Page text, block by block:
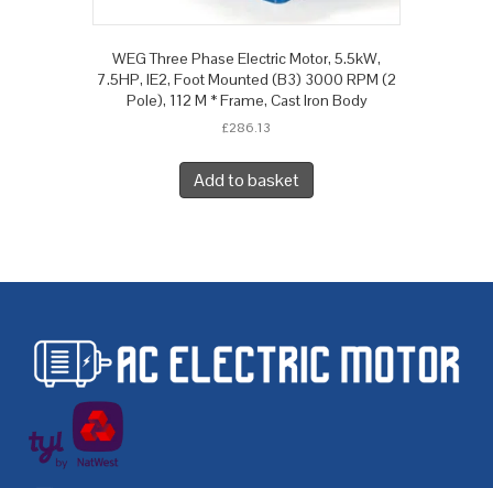
WEG Three Phase Electric Motor, 5.5kW,
7.5HP, IE2, Foot Mounted (B3) 3000 RPM (2
Pole), 112 M * Frame, Cast Iron Body
£286.13
Add to basket